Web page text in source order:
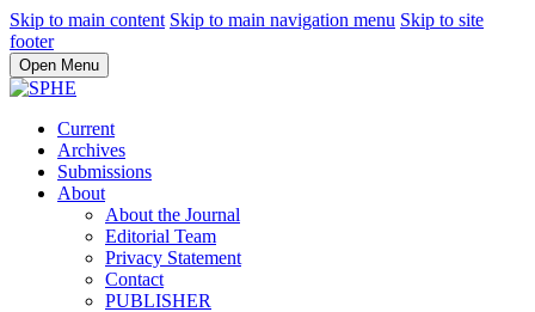
Skip to main content Skip to main navigation menu Skip to site
footer
Open Menu
Current
Archives
Submissions
About
About the Journal
Editorial Team
Privacy Statement
Contact
PUBLISHER